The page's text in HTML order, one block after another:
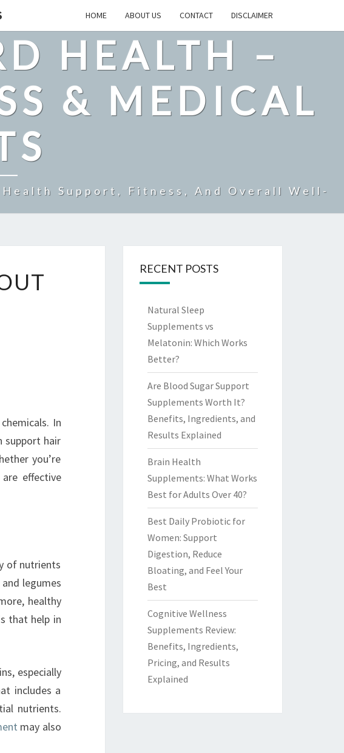
HOME ABOUT US CONTACT DISCLAIMER
HEALTH –
& MEDICAL
Support, Fitness, And Overall Well-
In
support hair
you’re
effective
of nutrients
legumes
healthy
that help in
especially
includes a
nutrients.
may also
RECENT POSTS
Natural Sleep
Supplements vs
Melatonin: Which Works
Better?
Are Blood Sugar Support
Supplements Worth It?
Benefits, Ingredients, and
Results Explained
Brain Health
Supplements: What Works
Best for Adults Over 40?
Best Daily Probiotic for
Women: Support
Digestion, Reduce
Bloating, and Feel Your
Best
Cognitive Wellness
Supplements Review:
Benefits, Ingredients,
Pricing, and Results
Explained